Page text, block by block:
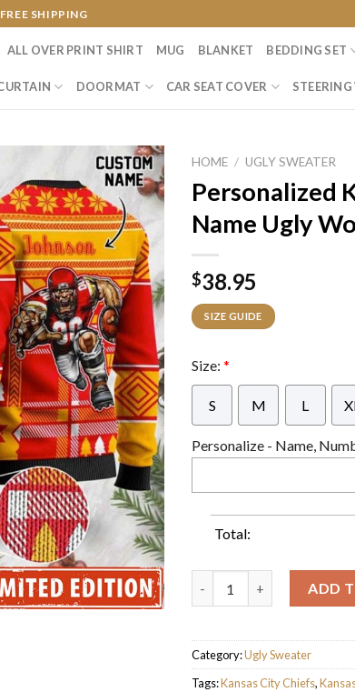
SHIPPING
ALL OVER PRINT SHIRT MUG BLANKET BEDDING SET
DOORMAT CAR SEAT COVER STEERING
HOME / UGLY SWEATER
Personalized
Name Ugly
$38.95
SIZE GUIDE
Size: *
S M L
Personalize - Name,
Total:
ADD
Category:Ugly Sweater
Tags:Kansas City Chiefs,